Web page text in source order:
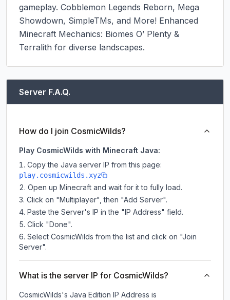
gameplay. Cobblemon Legends Reborn, Mega
Showdown, SimpleTMs, and More! Enhanced
Minecraft Mechanics: Biomes O’ Plenty &
Terralith for diverse landscapes.
Server F.A.Q.
How do I join CosmicWilds?
Play CosmicWilds with Minecraft Java:
Copy the Java server IP from this page:
play.cosmicwilds.xyz
Open up Minecraft and wait for it to fully load.
Click on "Multiplayer", then "Add Server".
Paste the Server's IP in the "IP Address" field.
Click "Done".
Select CosmicWilds from the list and click on "Join
Server".
What is the server IP for CosmicWilds?
CosmicWilds's Java Edition IP Address is